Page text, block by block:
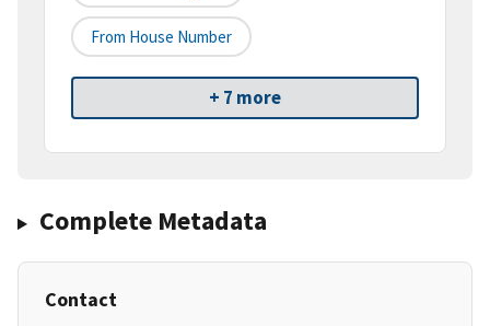
From House Number
+ 7 more
Complete Metadata
Contact